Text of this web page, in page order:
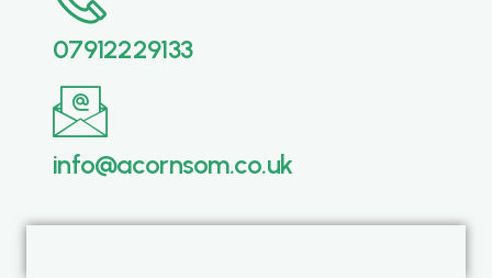
07912229133
info@acornsom.co.uk